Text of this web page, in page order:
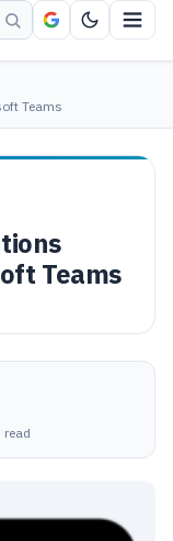
Teams
Teams
read